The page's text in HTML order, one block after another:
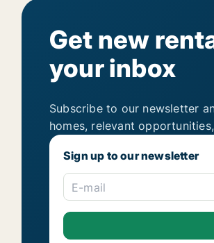
Get new
your inbox
Subscribe to our newsletter
homes, relevant
Sign up to our newsletter
E-mail